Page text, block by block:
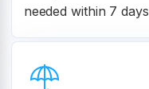
needed within 7 days